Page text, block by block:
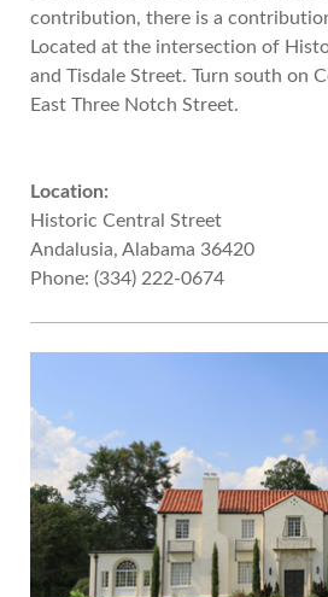
contribution, there is a
Located at the intersection of
and Tisdale Street. Turn south on
East Three Notch Street.
Location:
Historic Central Street
Andalusia, Alabama 36420
Phone: (334) 222-0674